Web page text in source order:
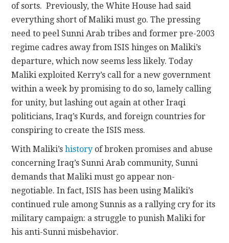
of sorts. Previously, the White House had said
everything short of Maliki must go. The pressing
need to peel Sunni Arab tribes and former pre-2003
regime cadres away from ISIS hinges on Maliki’s
departure, which now seems less likely. Today
Maliki exploited Kerry’s call for a new government
within a week by promising to do so, lamely calling
for unity, but lashing out again at other Iraqi
politicians, Iraq’s Kurds, and foreign countries for
conspiring to create the ISIS mess.
With Maliki’shistory of broken promises and abuse
concerning Iraq’s Sunni Arab community, Sunni
demands that Maliki must go appear non-
negotiable. In fact, ISIS has been using Maliki’s
continued rule among Sunnis as a rallying cry for its
military campaign: a struggle to punish Maliki for
his anti-Sunni misbehavior.